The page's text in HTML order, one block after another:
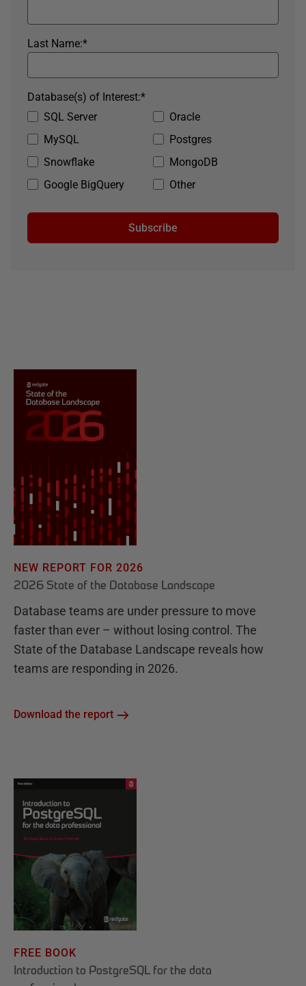
*
Last Name:
SQL Server
Oracle
MySQL
Postgres
Snowflake
MongoDB
Google BigQuery
Other
*
Database(s) of Interest:
Subscribe